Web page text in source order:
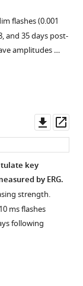
flashes (0.001
and 35 days post-
amplitudes …
asset
key
by ERG.
strength.
ms flashes
following